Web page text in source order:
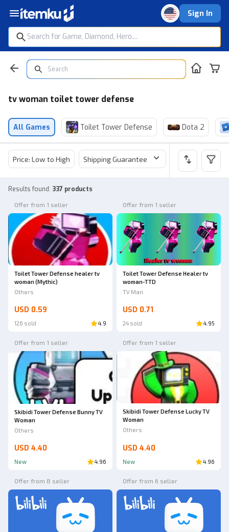
Sign In
tv woman toilet tower defense
All Games Toilet Tower Defense Dota 2
Price: Low to High Shipping Guarantee Price
Results found: 337 products
Offer from 1 seller
Toilet Tower Defense healer tv
woman (Mythic)
Others
USD 0.59
126 sold 4.9
Offer from 1 seller
Toilet Tower Defense Healer tv
woman-TTD
TV Man
USD 0.71
24 sold 4.95
Offer from 1 seller
Skibidi Tower Defense Bunny TV
Woman
Others
USD 4.40
New 4.96
Offer from 1 seller
Skibidi Tower Defense Lucky TV
Woman
Others
USD 4.40
New 4.96
Offer from 8 seller Offer from 6 seller